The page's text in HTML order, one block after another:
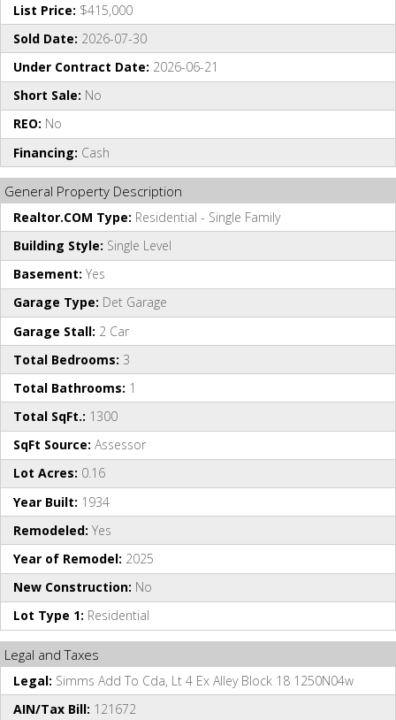
List Price: $415,000
Sold Date: 2026-07-30
Under Contract Date: 2026-06-21
Short Sale: No
REO: No
Financing: Cash
General Property Description
Realtor.COM Type: Residential - Single Family
Building Style: Single Level
Basement: Yes
Garage Type: Det Garage
Garage Stall: 2 Car
Total Bedrooms: 3
Total Bathrooms: 1
Total SqFt.: 1300
SqFt Source: Assessor
Lot Acres: 0.16
Year Built: 1934
Remodeled: Yes
Year of Remodel: 2025
New Construction: No
Lot Type 1: Residential
Legal and Taxes
Legal: Simms Add To Cda, Lt 4 Ex Alley Block 18 1250N04w
AIN/Tax Bill: 121672